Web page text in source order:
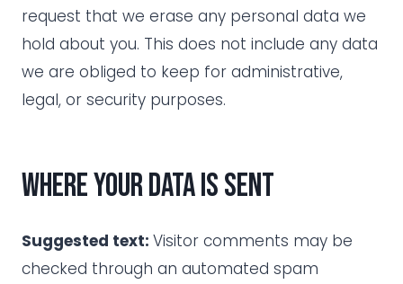
request that we erase any personal data we
hold about you. This does not include any data
we are obliged to keep for administrative,
legal, or security purposes.
Where your data is sent
Suggested text: Visitor comments may be
checked through an automated spam